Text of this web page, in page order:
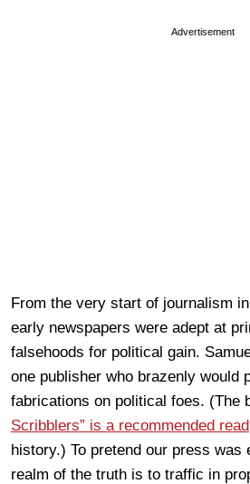
Advertisement
From the very start of journalism
early newspapers were adept at
falsehoods for political gain.
one publisher who brazenly would
fabrications on political foes. (The
Scribblers” is a recommended read
history.) To pretend our press was
realm of the truth is to traffic in